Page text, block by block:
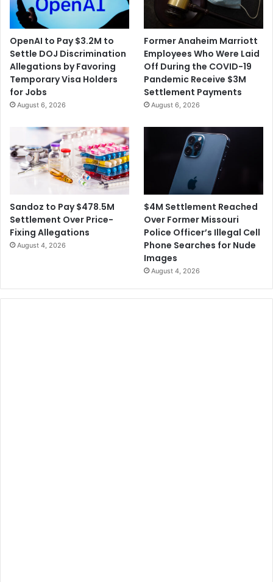
OpenAI to Pay $3.2M to
Settle DOJ Discrimination
Allegations by Favoring
Temporary Visa Holders
for Jobs
August 6, 2026
Former Anaheim Marriott
Employees Who Were Laid
Off During the COVID-19
Pandemic Receive $3M
Settlement Payments
August 6, 2026
Sandoz to Pay $478.5M
Settlement Over Price-
Fixing Allegations
August 4, 2026
$4M Settlement Reached
Over Former Missouri
Police Officer’s Illegal Cell
Phone Searches for Nude
Images
August 4, 2026